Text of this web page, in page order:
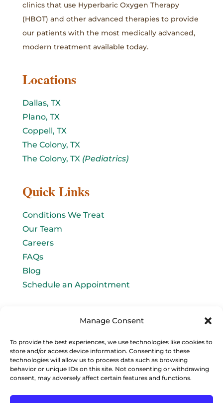
Manage Consent
To provide the best experiences, we use technologies like cookies to
store and/or access device information. Consenting to these
technologies will allow us to process data such as browsing
behavior or unique IDs on this site. Not consenting or withdrawing
consent, may adversely affect certain features and functions.
clinics that use Hyperbaric Oxygen Therapy
(HBOT) and other advanced therapies to provide
our patients with the most medically advanced,
modern treatment available today.
Locations
Dallas, TX
Plano, TX
Coppell, TX
The Colony, TX
The Colony, TX (Pediatrics)
Quick Links
Conditions We Treat
Our Team
Careers
FAQs
Blog
Schedule an Appointment
Let's connect!
Email Us
info@baromedhbo.com